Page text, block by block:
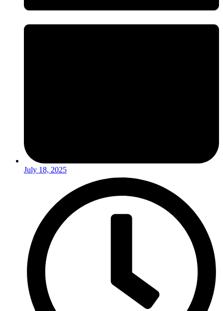
July 18, 2025